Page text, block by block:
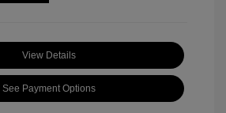
View Details
See Payment Options